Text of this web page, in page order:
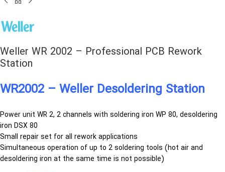
Weller WR 2002 – Professional PCB Rework
Station
WR2002 – Weller Desoldering Station
Power unit WR 2, 2 channels with soldering iron WP 80, desoldering
iron DSX 80
Small repair set for all rework applications
Simultaneous operation of up to 2 soldering tools (hot air and
desoldering iron at the same time is not possible)